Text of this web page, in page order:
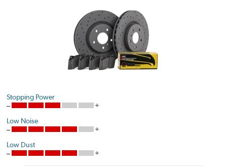
Stopping Power
Low Noise
Low Dust